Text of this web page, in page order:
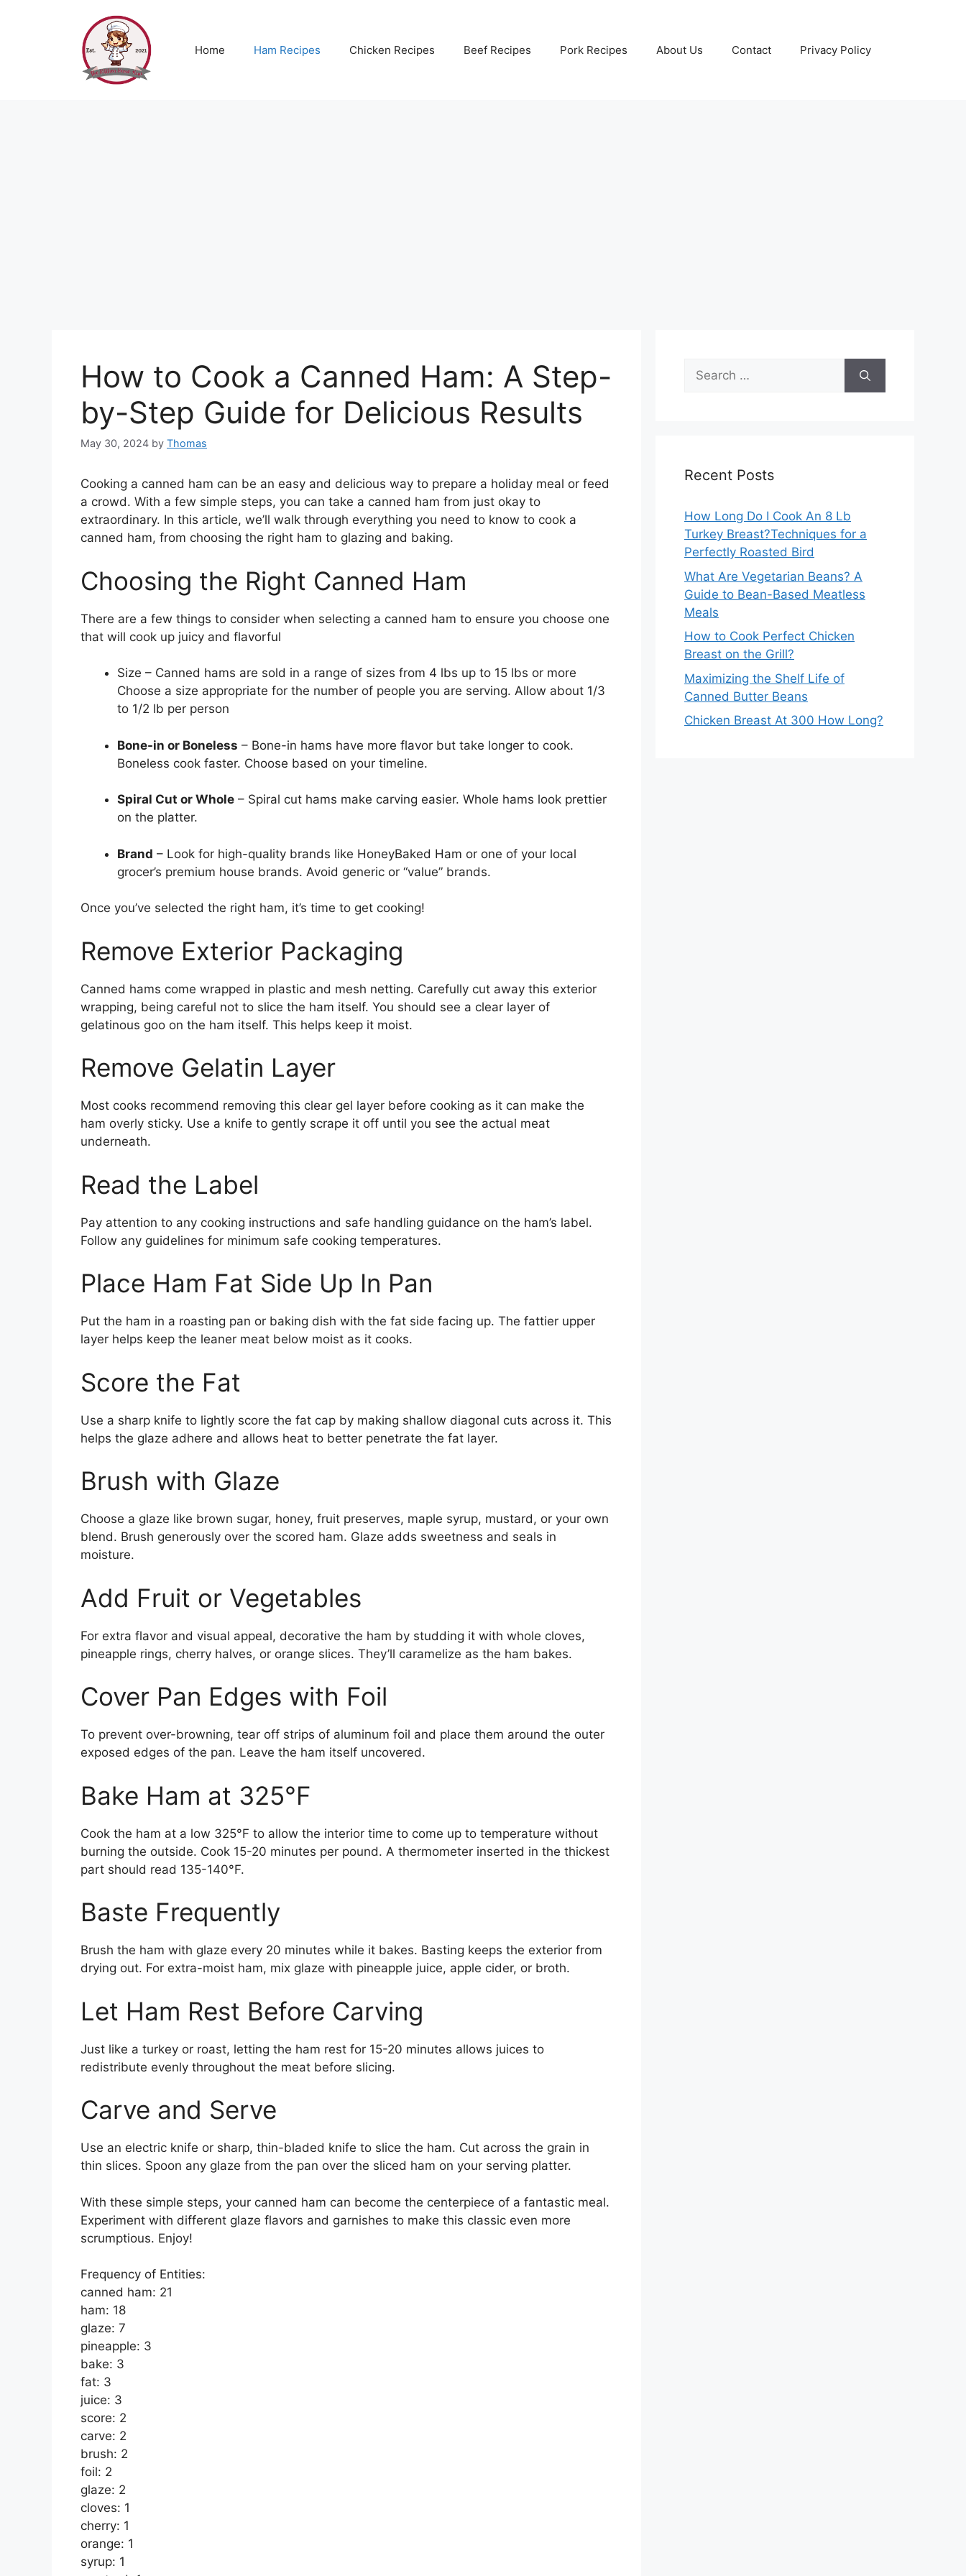
Home Ham Recipes Chicken Recipes Beef Recipes Pork Recipes About Us Contact Privacy Policy
How to Cook a Canned Ham: A Step-
by-Step Guide for Delicious Results
May 30, 2024 by Thomas
Cooking a canned ham can be an easy and delicious way to prepare a holiday meal or feed
a crowd. With a few simple steps, you can take a canned ham from just okay to
extraordinary. In this article, we’ll walk through everything you need to know to cook a
canned ham, from choosing the right ham to glazing and baking.
Choosing the Right Canned Ham
There are a few things to consider when selecting a canned ham to ensure you choose one
that will cook up juicy and flavorful
Size – Canned hams are sold in a range of sizes from 4 lbs up to 15 lbs or more
Choose a size appropriate for the number of people you are serving. Allow about 1/3
to 1/2 lb per person
Bone-in or Boneless – Bone-in hams have more flavor but take longer to cook.
Boneless cook faster. Choose based on your timeline.
Spiral Cut or Whole – Spiral cut hams make carving easier. Whole hams look prettier
on the platter.
Brand – Look for high-quality brands like HoneyBaked Ham or one of your local
grocer’s premium house brands. Avoid generic or “value” brands.
Once you’ve selected the right ham, it’s time to get cooking!
Remove Exterior Packaging
Canned hams come wrapped in plastic and mesh netting. Carefully cut away this exterior
wrapping, being careful not to slice the ham itself. You should see a clear layer of
gelatinous goo on the ham itself. This helps keep it moist.
Remove Gelatin Layer
Most cooks recommend removing this clear gel layer before cooking as it can make the
ham overly sticky. Use a knife to gently scrape it off until you see the actual meat
underneath.
Read the Label
Pay attention to any cooking instructions and safe handling guidance on the ham’s label.
Follow any guidelines for minimum safe cooking temperatures.
Place Ham Fat Side Up In Pan
Put the ham in a roasting pan or baking dish with the fat side facing up. The fattier upper
layer helps keep the leaner meat below moist as it cooks.
Score the Fat
Use a sharp knife to lightly score the fat cap by making shallow diagonal cuts across it. This
helps the glaze adhere and allows heat to better penetrate the fat layer.
Brush with Glaze
Choose a glaze like brown sugar, honey, fruit preserves, maple syrup, mustard, or your own
blend. Brush generously over the scored ham. Glaze adds sweetness and seals in
moisture.
Add Fruit or Vegetables
For extra flavor and visual appeal, decorative the ham by studding it with whole cloves,
pineapple rings, cherry halves, or orange slices. They’ll caramelize as the ham bakes.
Cover Pan Edges with Foil
To prevent over-browning, tear off strips of aluminum foil and place them around the outer
exposed edges of the pan. Leave the ham itself uncovered.
Bake Ham at 325°F
Cook the ham at a low 325°F to allow the interior time to come up to temperature without
burning the outside. Cook 15-20 minutes per pound. A thermometer inserted in the thickest
part should read 135-140°F.
Baste Frequently
Brush the ham with glaze every 20 minutes while it bakes. Basting keeps the exterior from
drying out. For extra-moist ham, mix glaze with pineapple juice, apple cider, or broth.
Let Ham Rest Before Carving
Just like a turkey or roast, letting the ham rest for 15-20 minutes allows juices to
redistribute evenly throughout the meat before slicing.
Carve and Serve
Use an electric knife or sharp, thin-bladed knife to slice the ham. Cut across the grain in
thin slices. Spoon any glaze from the pan over the sliced ham on your serving platter.
With these simple steps, your canned ham can become the centerpiece of a fantastic meal.
Experiment with different glaze flavors and garnishes to make this classic even more
scrumptious. Enjoy!
Frequency of Entities:
canned ham: 21
ham: 18
glaze: 7
pineapple: 3
bake: 3
fat: 3
juice: 3
score: 2
carve: 2
brush: 2
foil: 2
glaze: 2
cloves: 1
cherry: 1
orange: 1
syrup: 1
Search
for:
Recent Posts
How Long Do I Cook An 8 Lb
Turkey Breast?Techniques for a
Perfectly Roasted Bird
What Are Vegetarian Beans? A
Guide to Bean-Based Meatless
Meals
How to Cook Perfect Chicken
Breast on the Grill?
Maximizing the Shelf Life of
Canned Butter Beans
Chicken Breast At 300 How Long?